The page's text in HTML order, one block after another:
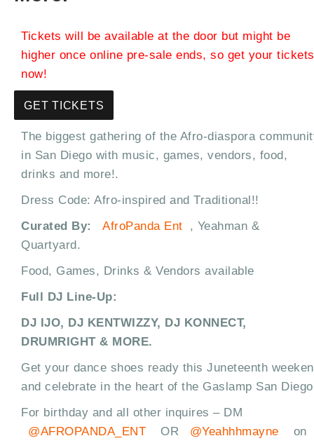
Tickets will be available at the door but might be
higher once online pre-sale ends, so get your tickets
now!
GET TICKETS
The biggest gathering of the Afro-diaspora
in San Diego with music, games, vendors, food,
drinks and more!.
Dress Code: Afro-inspired and Traditional!!
Curated By:
AfroPanda Ent
, Yeahman &
Quartyard.
Food, Games, Drinks & Vendors available
Full DJ Line-Up:
DJ IJO, DJ KENTWIZZY, DJ KONNECT,
DRUMRIGHT & MORE.
Get your dance shoes ready this Juneteenth
and celebrate in the heart of the Gaslamp San
For birthday and all other inquires – DM
@AFROPANDA_ENT
OR @Yeahhhmayne
on